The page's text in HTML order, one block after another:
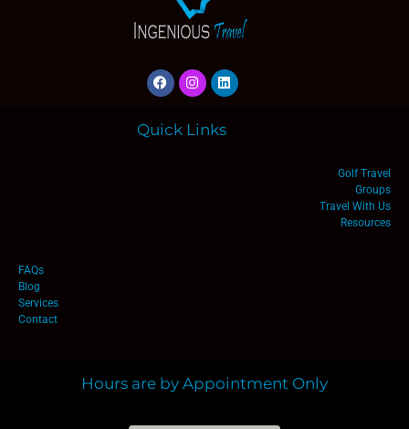
Quick Links
Golf Travel
Groups
Travel With Us
Resources
FAQs
Blog
Services
Contact
Hours are by Appointment Only